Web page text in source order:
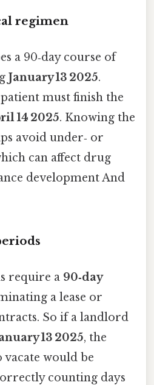
regimen
a 90‑day course of
January 13 2025.
must finish the
14 2025. Knowing the
avoid under‑ or
can affect drug
development And
require a 90‑day
a lease or
So if a landlord
13 2025, the
vacate would be
counting days